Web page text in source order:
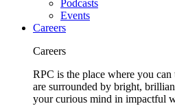
Podcasts
Events
Careers
Careers
RPC is the place where you
are surrounded by bright,
your curious mind in impactful